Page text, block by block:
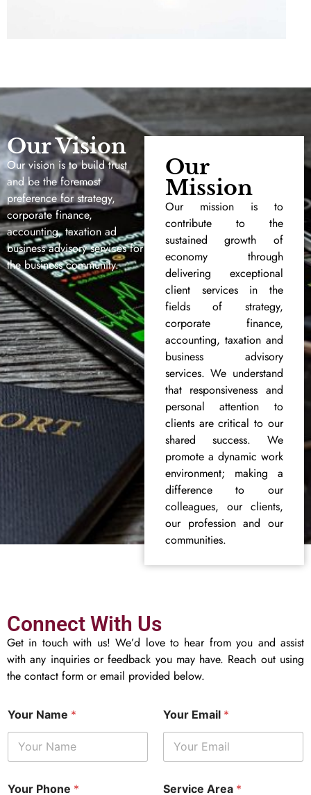
Our Vision
Our vision is to build trust
and be the foremost
preference for strategy,
corporate finance,
accounting, taxation ad
business advisory services for
the business community.
Our
Mission
Our mission is to
contribute to the
sustained growth of
economy through
delivering exceptional
client services in the
fields of strategy,
corporate finance,
accounting, taxation and
business advisory
services. We understand
that responsiveness and
personal attention to
clients are critical to our
shared success. We
promote a dynamic work
environment; making a
difference to our
colleagues, our clients,
our profession and our
communities.
Connect With Us
Get in touch with us! We’d love to hear from you and assist
with any inquiries or feedback you may have. Reach out using
the contact form or email provided below.
Your Name * Your Email *
Your Phone * Service Area *